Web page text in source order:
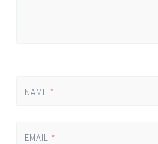
NAME *
EMAIL *